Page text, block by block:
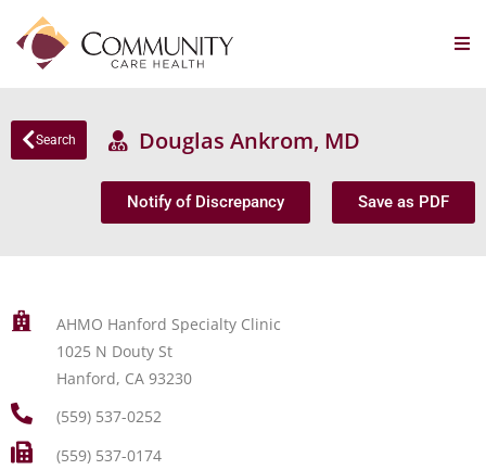
Search Douglas Ankrom, MD
Notify of Discrepancy Save as PDF
AHMO Hanford Specialty Clinic
1025 N Douty St
Hanford, CA 93230
(559) 537-0252
(559) 537-0174